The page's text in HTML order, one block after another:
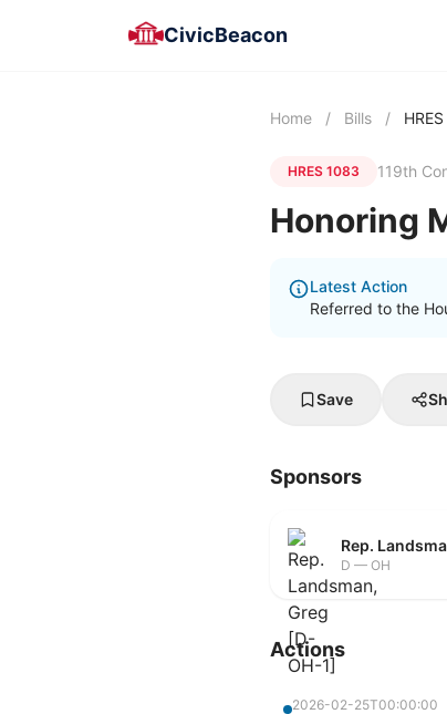
CivicBeacon
Home / Bills /
HRES 1083 119th
Honoring
Latest Action
Referred to the
Save
Sponsors
Rep.
D — OH
Actions
2026-02-25T00:00:00